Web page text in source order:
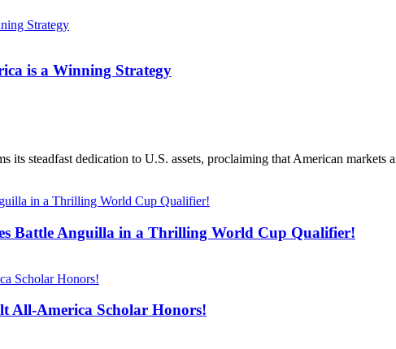
is a Winning Strategy
its steadfast dedication to U.S. assets, proclaiming that American markets
Battle Anguilla in a Thrilling World Cup Qualifier!
All-America Scholar Honors!